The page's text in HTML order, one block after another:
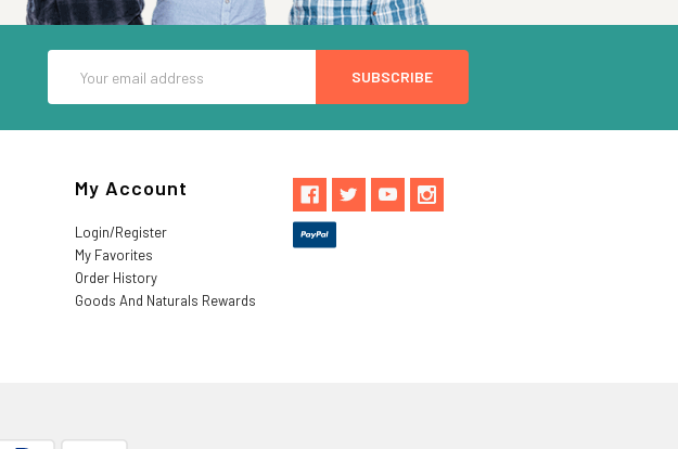
Address
My Account
Login/Register
My Favorites
Order History
Goods And Naturals Rewards